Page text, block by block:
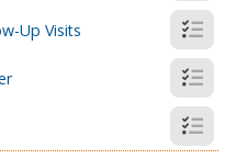
Up Visits